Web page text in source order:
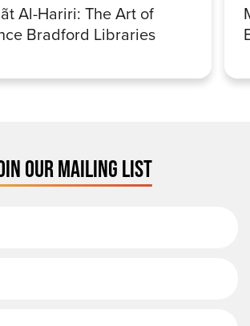
Al-Hariri: The Art of
Bradford Libraries
OUR MAILING LIST